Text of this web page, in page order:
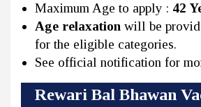
Maximum Age to apply : 42
Age relaxation will be
for the eligible categories.
See official notification for
Rewari Bal Bhawan